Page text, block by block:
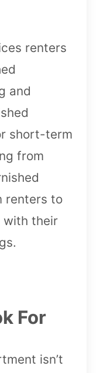
renters
and
short-term
from
renters to
with their
For
isn’t